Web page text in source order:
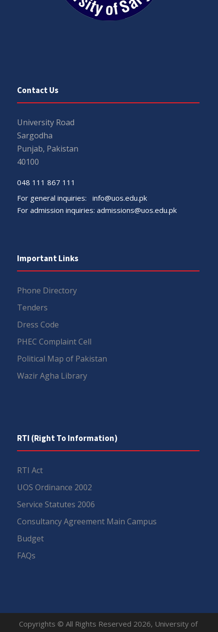
Contact Us
University Road
Sargodha
Punjab, Pakistan
40100
048 111 867 111
For general inquiries: info@uos.edu.pk
For admission inquiries: admissions@uos.edu.pk
Important Links
Phone Directory
Tenders
Dress Code
PHEC Complaint Cell
Political Map of Pakistan
Wazir Agha Library
RTI (Right To Information)
RTI Act
UOS Ordinance 2002
Service Statutes 2006
Consultancy Agreement Main Campus
Budget
FAQs
Copyrights © All Rights Reserved 2026, University of